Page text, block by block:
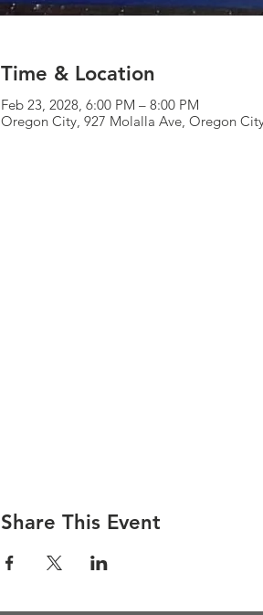
Time & Location
Feb 23, 2028, 6:00 PM – 8:00 PM
Oregon City, 927 Molalla Ave, Oregon
Share This Event